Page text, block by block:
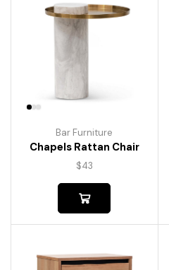
Bar Furniture
Chapels Rattan Chair
$43